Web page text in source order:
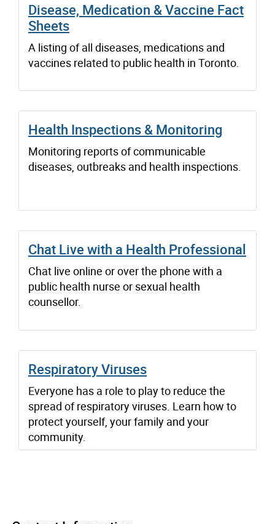
Disease, Medication & Vaccine Fact
Sheets
A listing of all diseases, medications and
vaccines related to public health in Toronto.
Health Inspections & Monitoring
Monitoring reports of communicable
diseases, outbreaks and health inspections.
Chat Live with a Health Professional
Chat live online or over the phone with a
public health nurse or sexual health
counsellor.
Respiratory Viruses
Everyone has a role to play to reduce the
spread of respiratory viruses. Learn how to
protect yourself, your family and your
community.